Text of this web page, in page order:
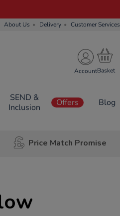
About Us Delivery Customer Services
Account
SEND &
Inclusion
Offers Blog
Price Match Promise